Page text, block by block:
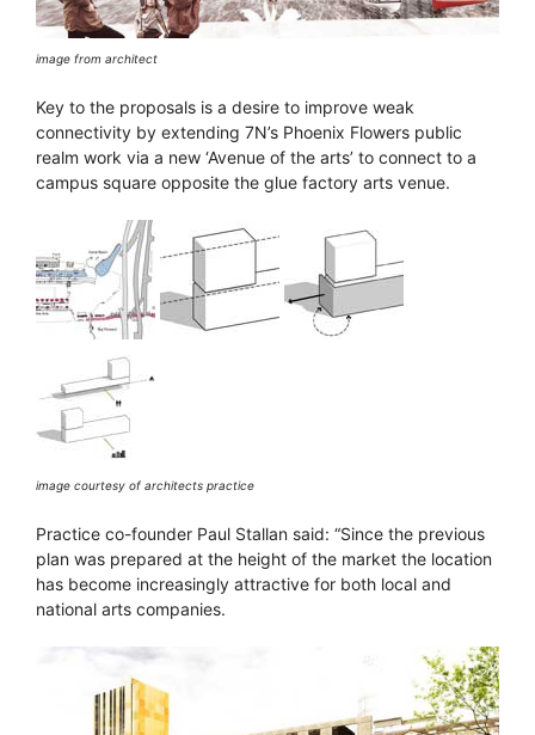
image from architect
Key to the proposals is a desire to improve weak
connectivity by extending 7N’s Phoenix Flowers public
realm work via a new ‘Avenue of the arts’ to connect to a
campus square opposite the glue factory arts venue.
image courtesy of architects practice
Practice co-founder Paul Stallan said: “Since the previous
plan was prepared at the height of the market the location
has become increasingly attractive for both local and
national arts companies.